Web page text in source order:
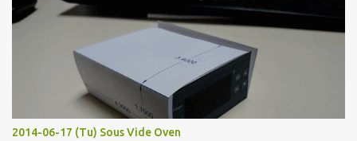
width probes. Close-up pictures were taken of each sample using a
macro lens. The lens has a very shallow depth of field which is not
flat so the samples are not entirely visible. Acrylic paint with
graphite powder is the most conductive sample in this experiment
when painted in a line like a circuit trace. Toothpick Thick line
Thin line Glue-All 18.8 KΩ 10.5 KΩ 11.2 KΩ Titebond III 115.1 KΩ 75.2
KΩ 9.9 KΩ Acrylic paint 1.8 KΩ 60 Ω 1.161 KΩ Wire Glue ™ 1.490 KΩ
2014-06-17 (Tu) Sous Vide Oven